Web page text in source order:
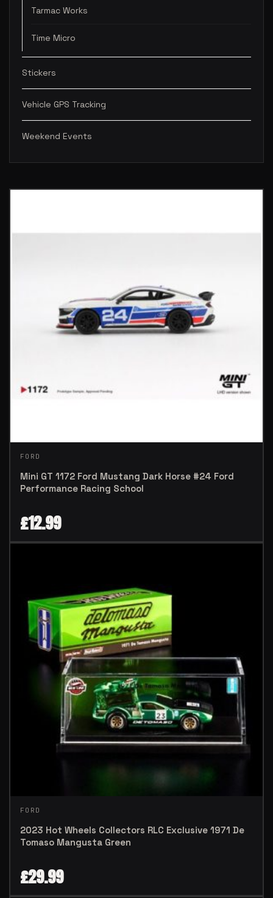
Tarmac Works
Time Micro
Stickers
Vehicle GPS Tracking
Weekend Events
FORD
Mini GT 1172 Ford Mustang Dark Horse #24 Ford
Performance Racing School
£12.99
FORD
2023 Hot Wheels Collectors RLC Exclusive 1971 De
Tomaso Mangusta Green
£29.99